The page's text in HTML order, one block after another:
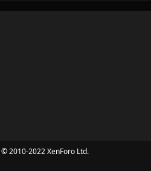
© 2010-2022 XenForo Ltd.